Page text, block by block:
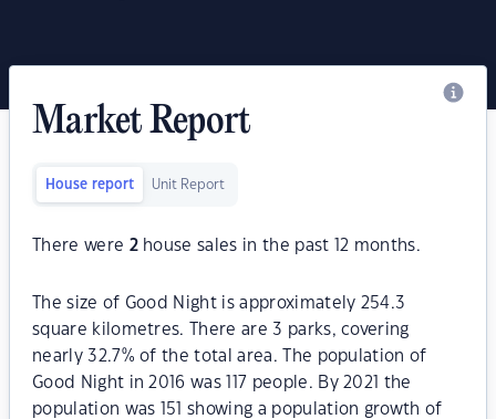
Market Report
House report Unit Report
There were 2house sales in the past 12 months.
The size of Good Night is approximately 254.3
square kilometres. There are 3 parks, covering
nearly 32.7% of the total area. The population of
Good Night in 2016 was 117 people. By 2021 the
population was 151 showing a population growth of